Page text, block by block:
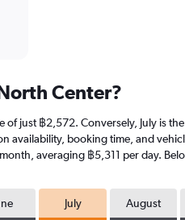
Center?
just ฿2,572. Conversely, July is
booking time, and
averaging ฿5,311 per day.
July August